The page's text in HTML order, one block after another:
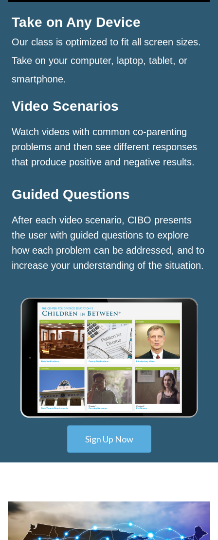
Take on Any Device
Our class is optimized to fit all screen sizes.
Take on your computer, laptop, tablet, or
smartphone.
Video Scenarios
Watch videos with common co-parenting
problems and then see different responses
that produce positive and negative results.
Guided Questions
After each video scenario, CIBO presents
the user with guided questions to explore
how each problem can be addressed, and to
increase your understanding of the situation.
Sign Up Now